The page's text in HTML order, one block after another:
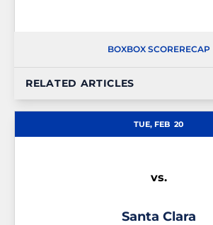
BOXBOX SCORERECAP
RELATED ARTICLES
TUE, FEB 20
vs.
Santa Clara